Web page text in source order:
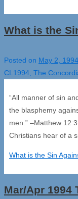
What is the
Posted on May 2, 1994
CL1994 The
“All manner of sin
the blasphemy
men.” –Matthew
Christians hear of a
What is the Sin
Mar/Apr 1994